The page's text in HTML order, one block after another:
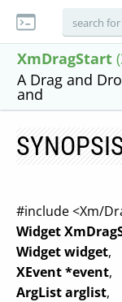
XmDragStart
A Drag and
and
#include <Xm/
Widget
Widget widget,
XEvent *event,
ArgList arglist,